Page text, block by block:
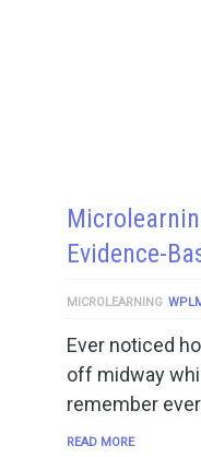
Evidence-
MICROLEARNING
Ever noticed
off midway
remember
READ MORE